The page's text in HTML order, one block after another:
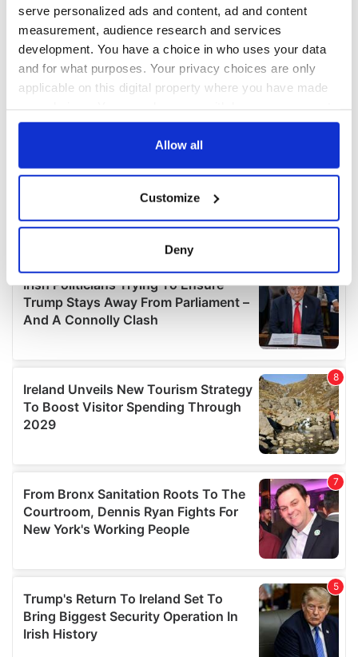
serve personalized ads and content, ad and content
measurement, audience research and services
development. You have a choice in who uses your data
and for what purposes. Your privacy choices are only
applicable on this digital property where you have made
any time from the Cookie Declaration or by clicking on
Collect information about your geographical
location which can be accurate to within several
Find out more about how your personal data is processed
and set your preferences in the
details section.
provide social media features and to analyse our traffic.
We also share information about your use of our site with
our social media, advertising and analytics partners who
may combine it with other information that you’ve
provided to them or that they’ve collected from your use
Allow all
Customize
Deny